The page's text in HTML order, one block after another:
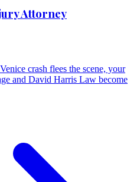
Attorney
crash flees the scene, your
and David Harris Law become